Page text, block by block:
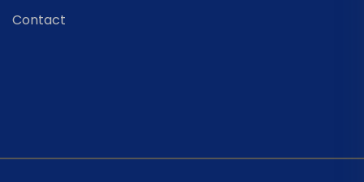
Contact